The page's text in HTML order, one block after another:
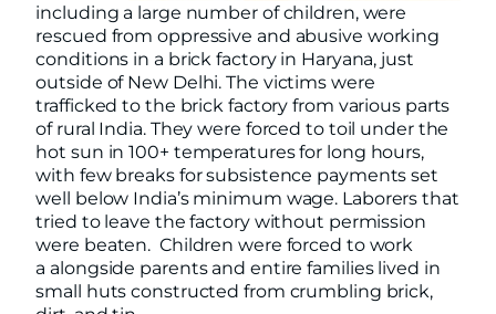
including a large number of children, were
rescued from oppressive and abusive working
conditions in a brick factory in Haryana, just
outside of New Delhi. The victims were
trafficked to the brick factory from various parts
of rural India. They were forced to toil under the
hot sun in 100+ temperatures for long hours,
with few breaks for subsistence payments set
well below India’s minimum wage. Laborers that
tried to leave the factory without permission
were beaten. Children were forced to work
a alongside parents and entire families lived in
small huts constructed from crumbling brick,